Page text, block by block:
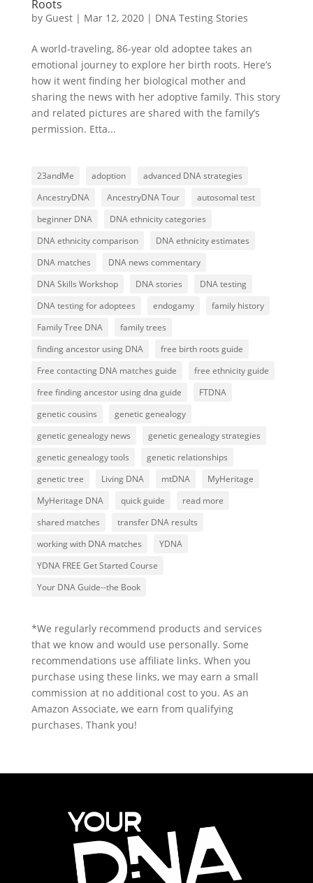
Roots
by Guest| Mar 12, 2020| DNA Testing Stories
A world-traveling, 86-year old adoptee takes an
emotional journey to explore her birth roots. Here’s
how it went finding her biological mother and
sharing the news with her adoptive family. This story
and related pictures are shared with the family’s
permission. Etta...
23andMe adoption
advanced DNA strategies
AncestryDNA
AncestryDNA Tour
autosomal test
beginner DNA
DNA ethnicity categories
DNA ethnicity comparison
DNA ethnicity estimates
DNA matches
DNA news commentary
DNA Skills Workshop
DNA stories
DNA testing
DNA testing for adoptees
endogamy
family history
Family Tree DNA
family trees
finding ancestor using DNA
free birth roots guide
Free contacting DNA matches guide
free ethnicity guide
free finding ancestor using dna guide
FTDNA
genetic cousins
genetic genealogy
genetic genealogy news
genetic genealogy strategies
genetic genealogy tools
genetic relationships
genetic tree
Living DNA mtDNA
MyHeritage
MyHeritage DNA
quick guide
read more
shared matches
transfer DNA results
working with DNA matches
YDNA
YDNA FREE Get Started Course
Your DNA Guide--the Book
*We regularly recommend products and services
that we know and would use personally. Some
recommendations use affiliate links. When you
purchase using these links, we may earn a small
commission at no additional cost to you. As an
Amazon Associate, we earn from qualifying
purchases. Thank you!